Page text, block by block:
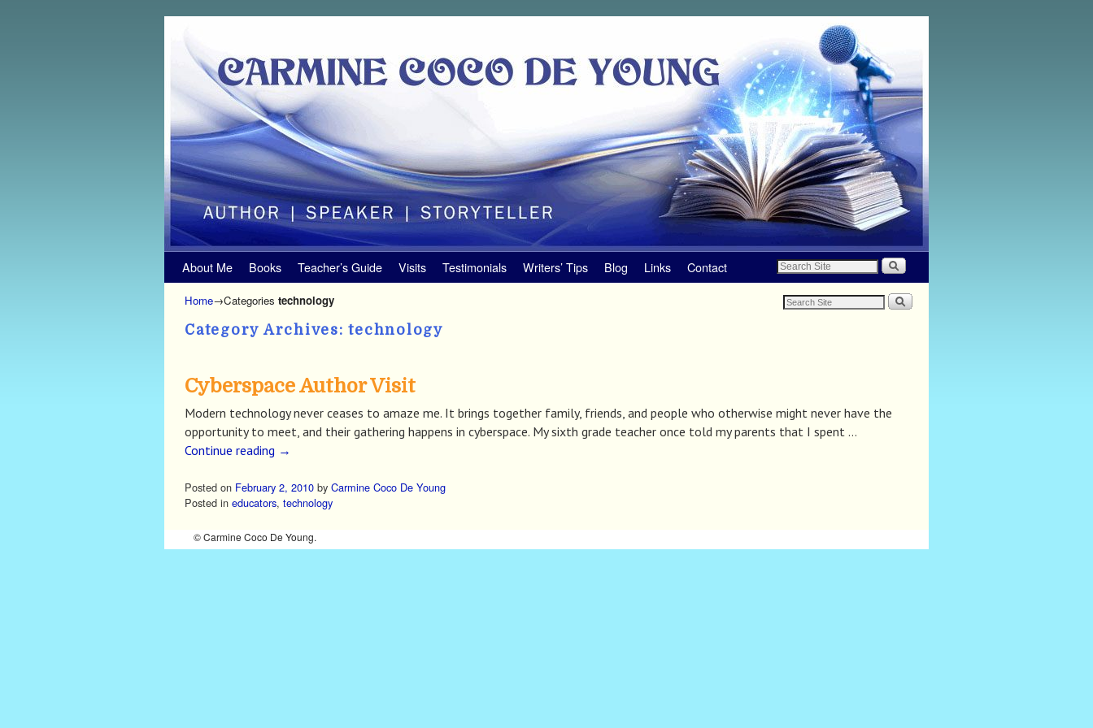
About Me Books Teacher’s Guide Visits Testimonials Writers’ Tips Blog Links Contact
Home→Categories technology
Category Archives:technology
Cyberspace Author Visit
Modern technology never ceases to amaze me. It brings together family, friends, and people who otherwise might never have the
opportunity to meet, and their gathering happens in cyberspace. My sixth grade teacher once told my parents that I spent …
Continue reading →
Posted on February 2, 2010 by Carmine Coco De Young
Posted in educators, technology
© Carmine Coco De Young.